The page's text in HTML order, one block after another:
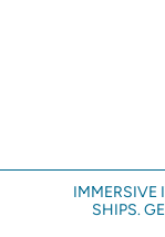
IMMERSIVE
SHIPS.